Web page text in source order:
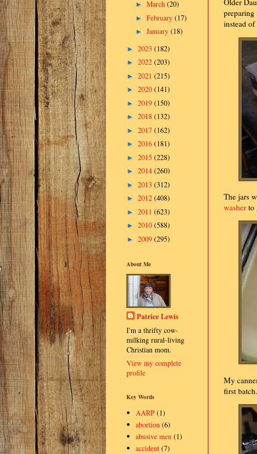
Older
preparing
instead of
The jars
washer to
My
first batch.
► March (20)
► February (17)
► January (18)
► 2023 (182)
► 2022 (203)
► 2021 (215)
► 2020 (141)
► 2019 (150)
► 2018 (132)
► 2017 (162)
► 2016 (181)
► 2015 (228)
► 2014 (260)
► 2013 (312)
► 2012 (408)
► 2011 (623)
► 2010 (588)
► 2009 (295)
About Me
Patrice Lewis
I'm a thrifty cow-
milking rural-living
Christian mom.
View my complete
profile
Key Words
AARP (1)
abortion (6)
abusive men (1)
accident (7)